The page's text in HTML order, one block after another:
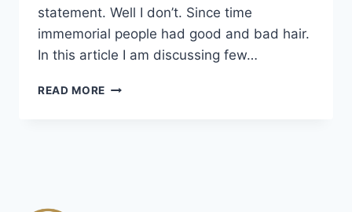
statement. Well I don’t. Since time
immemorial people had good and bad hair.
In this article I am discussing few…
READ MORE HOW